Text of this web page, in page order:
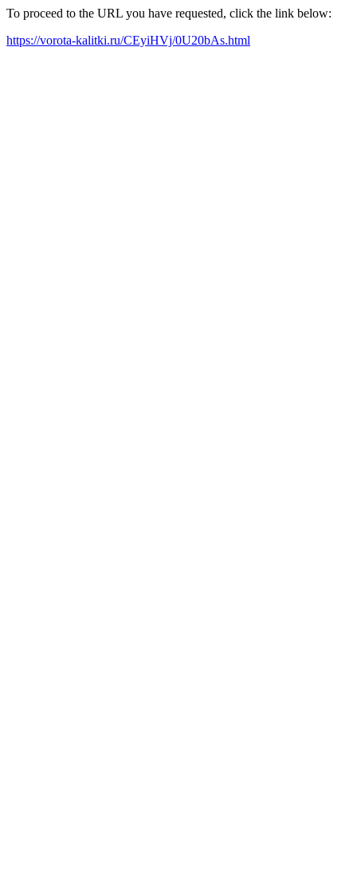
To proceed to the URL you have requested, click the link below:
https://vorota-kalitki.ru/CEyiHVj/0U20bAs.html